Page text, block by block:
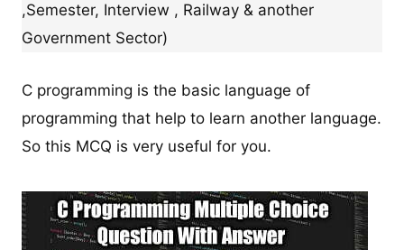
,Semester, Interview , Railway & another
Government Sector)
C programming is the basic language of
programming that help to learn another language.
So this MCQ is very useful for you.